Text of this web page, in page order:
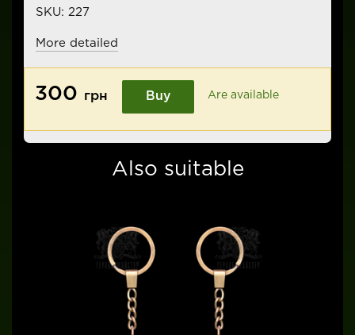
SKU: 227
More detailed
300 грн Buy Are available
Also suitable